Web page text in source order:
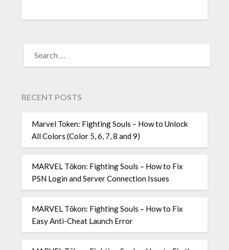
FOR:
RECENT POSTS
Marvel Token: Fighting Souls – How to Unlock
All Colors (Color 5, 6, 7, 8 and 9)
MARVEL Tōkon: Fighting Souls – How to Fix
PSN Login and Server Connection Issues
MARVEL Tōkon: Fighting Souls – How to Fix
Easy Anti-Cheat Launch Error